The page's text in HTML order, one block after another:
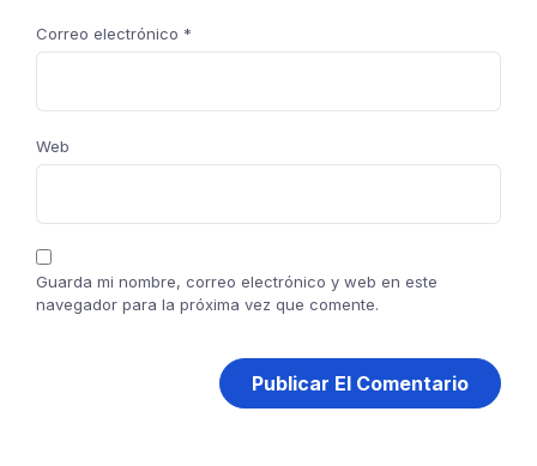
Correo electrónico *
Web
Guarda mi nombre, correo electrónico y web en este
navegador para la próxima vez que comente.